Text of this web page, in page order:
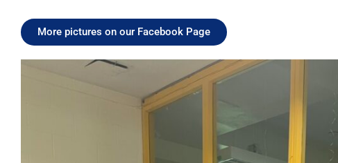
More pictures on our Facebook Page